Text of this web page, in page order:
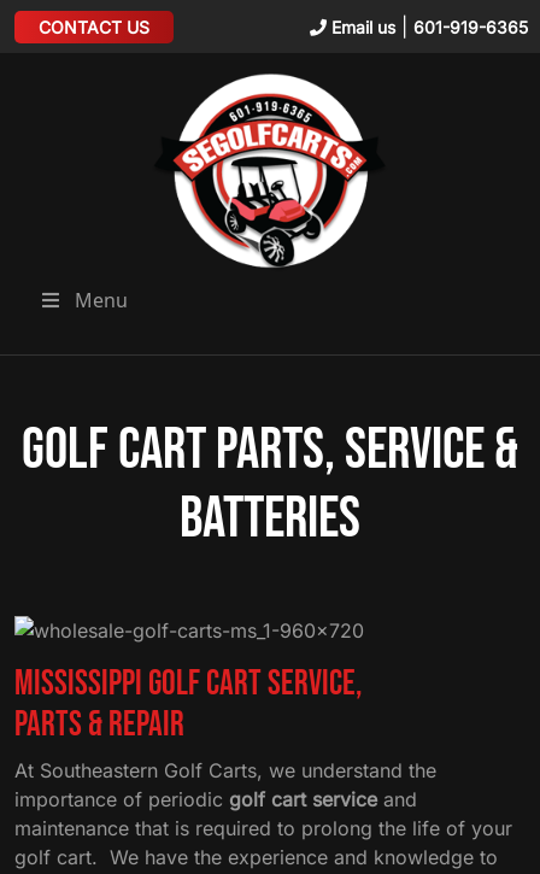
Email us| 601-919-6365
Menu
CONTACT US
Golf Cart Parts, Service &
Batteries
Mississippi Golf Cart Service,
Parts & Repair
At Southeastern Golf Carts, we understand the
importance of periodic golf cart serviceand
maintenance that is required to prolong the life of your
golf cart. We have the experience and knowledge to